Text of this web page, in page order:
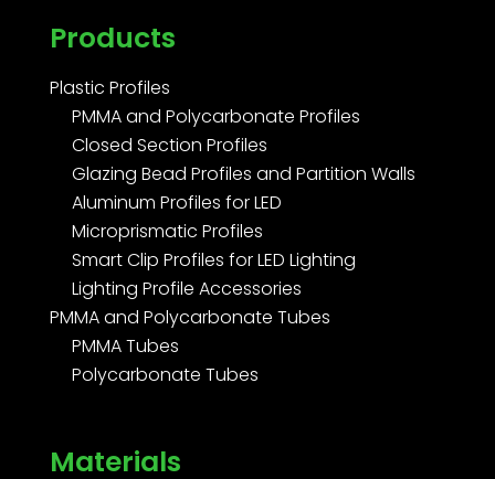
Products
Plastic Profiles
PMMA and Polycarbonate Profiles
Closed Section Profiles
Glazing Bead Profiles and Partition Walls
Aluminum Profiles for LED
Microprismatic Profiles
Smart Clip Profiles for LED Lighting
Lighting Profile Accessories
PMMA and Polycarbonate Tubes
PMMA Tubes
Polycarbonate Tubes
Materials